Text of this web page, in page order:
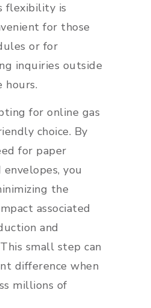
flexibility is
for those
or for
inquiries outside
hours.
for online gas
choice. By
for paper
you
the
associated
and
small step can
difference when
millions of